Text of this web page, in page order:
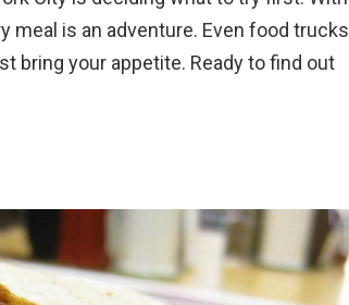
meal is an adventure. Even food trucks
bring your appetite. Ready to find out